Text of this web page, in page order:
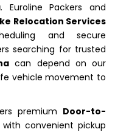
. Euroline Packers and
Relocation Services
and secure
searching for trusted
can depend on our
vehicle movement to
premium Door-to-
with convenient pickup